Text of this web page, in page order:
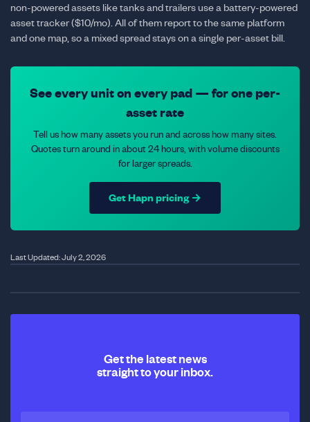
non-powered assets like tanks and trailers use a battery-powered
asset tracker ($10/mo). All of them report to the same platform
and one map, so a mixed spread stays on a single per-asset bill.
See every unit on every pad — for one per-
asset rate
Tell us how many assets you run and across how many sites.
Quotes turn around in about 24 hours, with volume discounts
for larger spreads.
Get Hapn pricing →
Last Updated: July 2, 2026
Get the latest news
straight to your inbox.